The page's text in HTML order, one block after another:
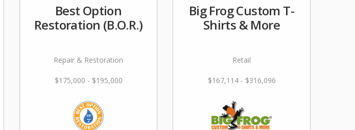
Best Option
Restoration (B.O.R.)
Repair & Restoration
$175,000 - $195,000
Big Frog Custom T-
Shirts & More
Retail
$167,114 - $316,096